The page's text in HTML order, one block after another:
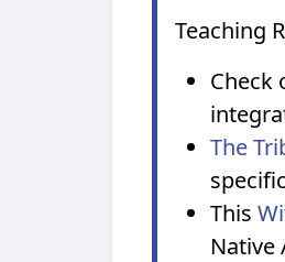
Teaching
Check
The
This
Native